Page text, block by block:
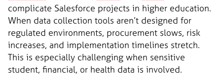
complicate Salesforce projects in higher education.
When data collection tools aren’t designed for
regulated environments, procurement slows, risk
increases, and implementation timelines stretch.
This is especially challenging when sensitive
student, financial, or health data is involved.